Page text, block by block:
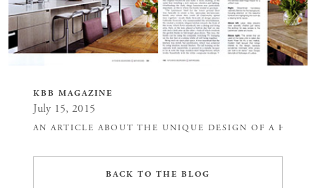
KBB MAGAZINE
July 15, 2015
AN ARTICLE ABOUT THE UNIQUE DESIGN OF A
BACK TO THE BLOG